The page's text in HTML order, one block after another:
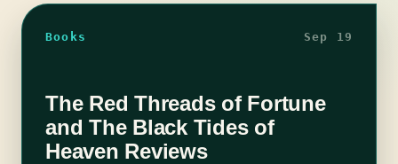
Books Sep 19
The Red Threads of Fortune
and The Black Tides of
Heaven Reviews